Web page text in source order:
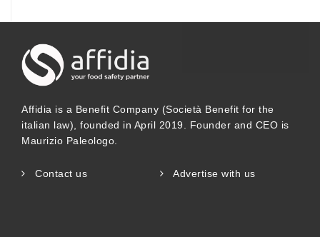
Affidia is a Benefit Company (Società Benefit for the
italian law), founded in April 2019. Founder and CEO is
Maurizio Paleologo.
Contact us Advertise with us